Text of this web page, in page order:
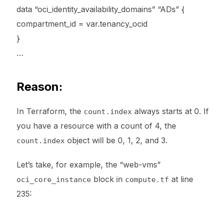
data “oci_identity_availability_domains” “ADs” {
compartment_id = var.tenancy_ocid
}
…
Reason:
In Terraform, the count.index always starts at 0. If
you have a resource with a count of 4, the
count.index object will be 0, 1, 2, and 3.
Let’s take, for example, the “web-vms”
oci_core_instanceblock in compute.tf at line
235: